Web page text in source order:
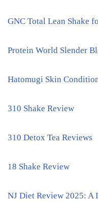
GNC Total Lean Shake
Protein World Slender
Hatomugi Skin
310 Shake Review
310 Detox Tea Reviews
18 Shake Review
NJ Diet Review 2025: A